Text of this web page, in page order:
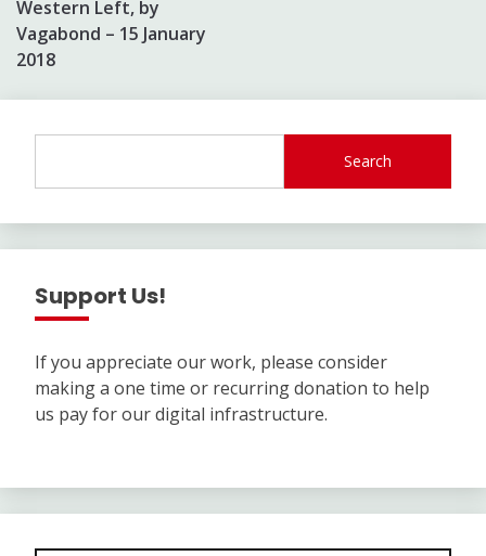
Western Left, by
Vagabond – 15 January
2018
Search
Support Us!
If you appreciate our work, please consider
making a one time or recurring donation to help
us pay for our digital infrastructure.